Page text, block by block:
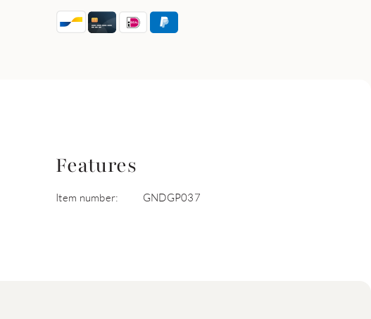
Features
Item number: GNDGP037